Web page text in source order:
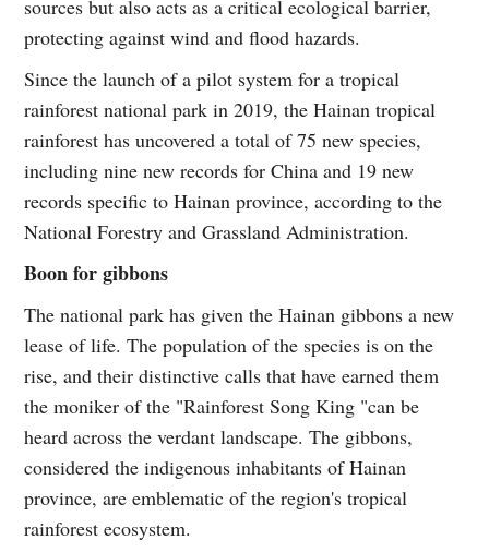
sources but also acts as a critical ecological barrier,
protecting against wind and flood hazards.
Since the launch of a pilot system for a tropical
rainforest national park in 2019, the Hainan tropical
rainforest has uncovered a total of 75 new species,
including nine new records for China and 19 new
records specific to Hainan province, according to the
National Forestry and Grassland Administration.
Boon for gibbons
The national park has given the Hainan gibbons a new
lease of life. The population of the species is on the
rise, and their distinctive calls that have earned them
the moniker of the "Rainforest Song King "can be
heard across the verdant landscape. The gibbons,
considered the indigenous inhabitants of Hainan
province, are emblematic of the region's tropical
rainforest ecosystem.